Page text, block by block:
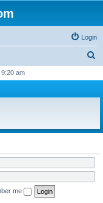
Login
r
h
am
me